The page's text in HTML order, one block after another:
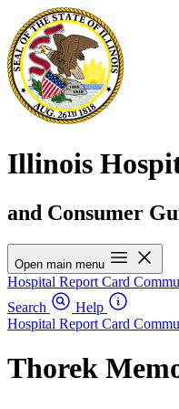
Illinois
and Consumer
Open main menu
Hospital Report Card
Search
Help
Hospital Report Card
Thorek